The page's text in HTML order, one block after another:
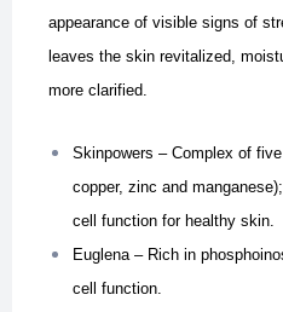
appearance of visible signs of
leaves the skin revitalized,
more clarified.
Skinpowers – Complex of
copper, zinc and
cell function for healthy skin.
Euglena – Rich in
cell function.